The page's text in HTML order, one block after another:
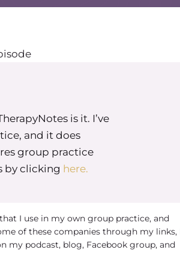
is it. I’ve
and it does
group practice
by clicking here.
I use in my own group practice, and
of these companies through my links,
my podcast, blog, Facebook group, and